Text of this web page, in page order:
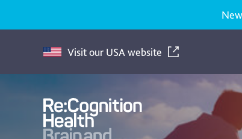
Visit our USA website